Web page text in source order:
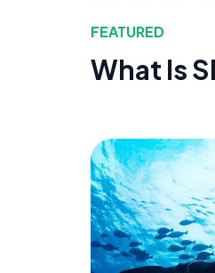
FEATURED
What Is